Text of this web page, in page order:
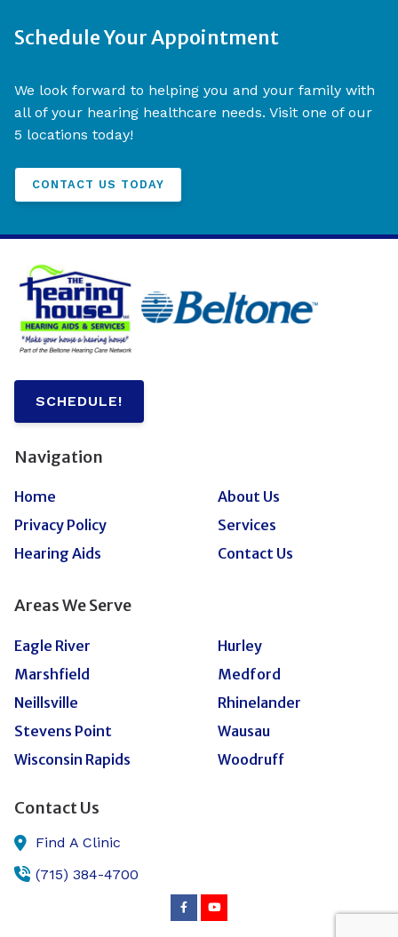
Schedule Your Appointment
We look forward to helping you and your family with
all of your hearing healthcare needs. Visit one of our
5 locations today!
CONTACT US TODAY
SCHEDULE!
Navigation
Home
About Us
Privacy Policy
Services
Hearing Aids
Contact Us
Areas We Serve
Eagle River
Hurley
Marshfield
Medford
Neillsville
Rhinelander
Stevens Point
Wausau
Wisconsin Rapids
Woodruff
Contact Us
Find A Clinic
(715) 384-4700